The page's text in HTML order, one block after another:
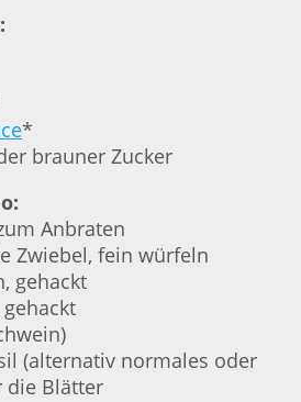
*
brauner Zucker
Anbraten
Zwiebel, fein würfeln
gehackt
(alternativ normales oder
die Blätter